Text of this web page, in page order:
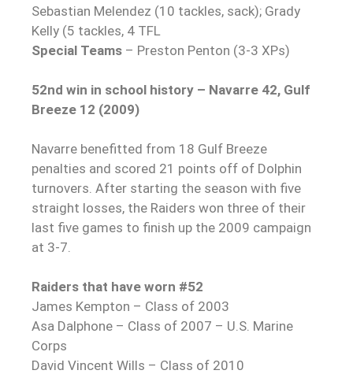
Sebastian Melendez (10 tackles, sack); Grady
Kelly (5 tackles, 4 TFL
Special Teams – Preston Penton (3-3 XPs)
52nd win in school history – Navarre 42, Gulf
Breeze 12 (2009)
Navarre benefitted from 18 Gulf Breeze
penalties and scored 21 points off of Dolphin
turnovers. After starting the season with five
straight losses, the Raiders won three of their
last five games to finish up the 2009 campaign
at 3-7.
Raiders that have worn #52
James Kempton – Class of 2003
Asa Dalphone – Class of 2007 – U.S. Marine
Corps
David Vincent Wills – Class of 2010